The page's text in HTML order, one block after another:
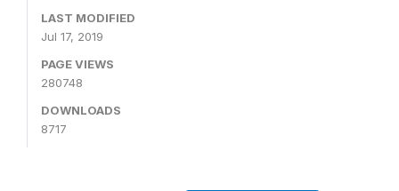
LAST MODIFIED
Jul 17, 2019
PAGE VIEWS
280748
DOWNLOADS
8717